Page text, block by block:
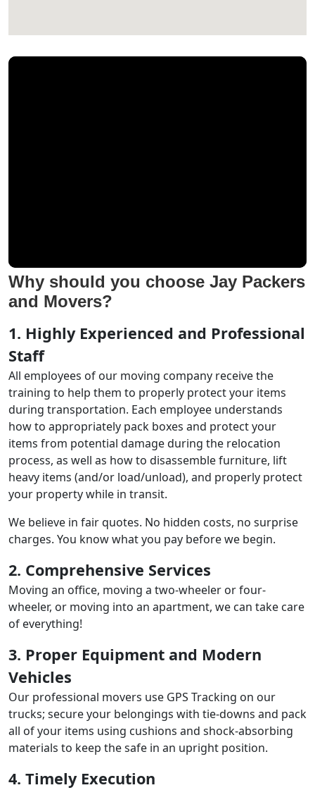
Why should you choose Jay Packers
and Movers?
1. Highly Experienced and Professional
Staff
All employees of our moving company receive the
training to help them to properly protect your items
during transportation. Each employee understands
how to appropriately pack boxes and protect your
items from potential damage during the relocation
process, as well as how to disassemble furniture, lift
heavy items (and/or load/unload), and properly protect
your property while in transit.
We believe in fair quotes. No hidden costs, no surprise
charges. You know what you pay before we begin.
2. Comprehensive Services
Moving an office, moving a two-wheeler or four-
wheeler, or moving into an apartment, we can take care
of everything!
3. Proper Equipment and Modern
Vehicles
Our professional movers use GPS Tracking on our
trucks; secure your belongings with tie-downs and pack
all of your items using cushions and shock-absorbing
materials to keep the safe in an upright position.
4. Timely Execution